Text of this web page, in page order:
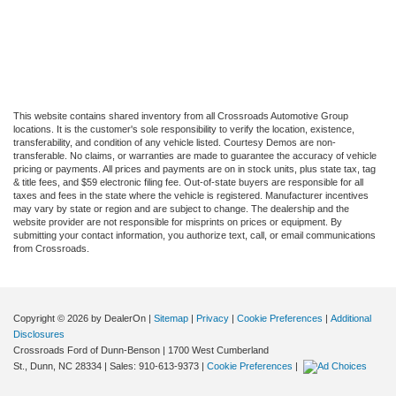
This website contains shared inventory from all Crossroads Automotive Group
locations. It is the customer's sole responsibility to verify the location, existence,
transferability, and condition of any vehicle listed. Courtesy Demos are non-
transferable. No claims, or warranties are made to guarantee the accuracy of vehicle
pricing or payments. All prices and payments are on in stock units, plus state tax, tag
& title fees, and $59 electronic filing fee. Out-of-state buyers are responsible for all
taxes and fees in the state where the vehicle is registered. Manufacturer incentives
may vary by state or region and are subject to change. The dealership and the
website provider are not responsible for misprints on prices or equipment. By
submitting your contact information, you authorize text, call, or email communications
from Crossroads.
Copyright © 2026 by DealerOn | Sitemap | Privacy | Cookie Preferences | Additional
Disclosures
Crossroads Ford of Dunn-Benson | 1700 West Cumberland
St.,
Dunn, NC 28334 | Sales: 910-613-9373 | Cookie Preferences |